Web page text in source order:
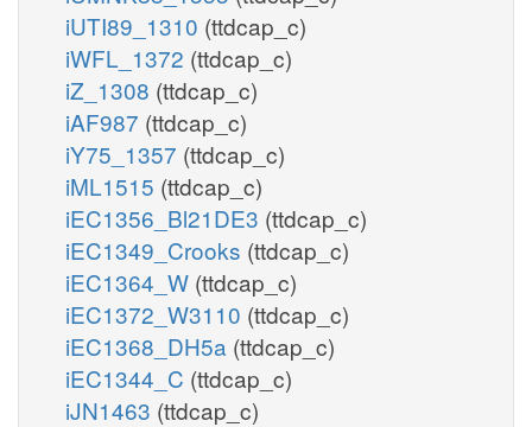
iUTI89_1310 (ttdcap_c)
iWFL_1372 (ttdcap_c)
iZ_1308 (ttdcap_c)
iAF987 (ttdcap_c)
iY75_1357 (ttdcap_c)
iML1515 (ttdcap_c)
iEC1356_Bl21DE3 (ttdcap_c)
iEC1349_Crooks (ttdcap_c)
iEC1364_W (ttdcap_c)
iEC1372_W3110 (ttdcap_c)
iEC1368_DH5a (ttdcap_c)
iEC1344_C (ttdcap_c)
iJN1463 (ttdcap_c)